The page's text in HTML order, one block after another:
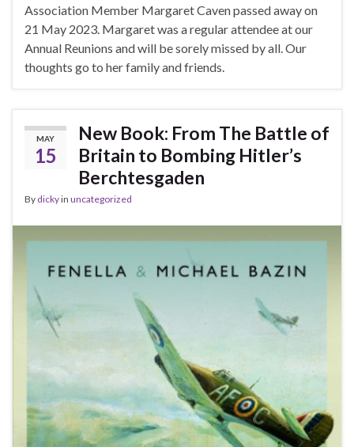
Association Member Margaret Caven passed away on
21 May 2023. Margaret was a regular attendee at our
Annual Reunions and will be sorely missed by all. Our
thoughts go to her family and friends.
MAY
15
New Book: From The Battle of
Britain to Bombing Hitler’s
Berchtesgaden
By dickyin uncategorized